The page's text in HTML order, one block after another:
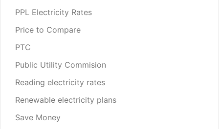
PPL Electricity Rates
Price to Compare
PTC
Public Utility Commision
Reading electricity rates
Renewable electricity plans
Save Money